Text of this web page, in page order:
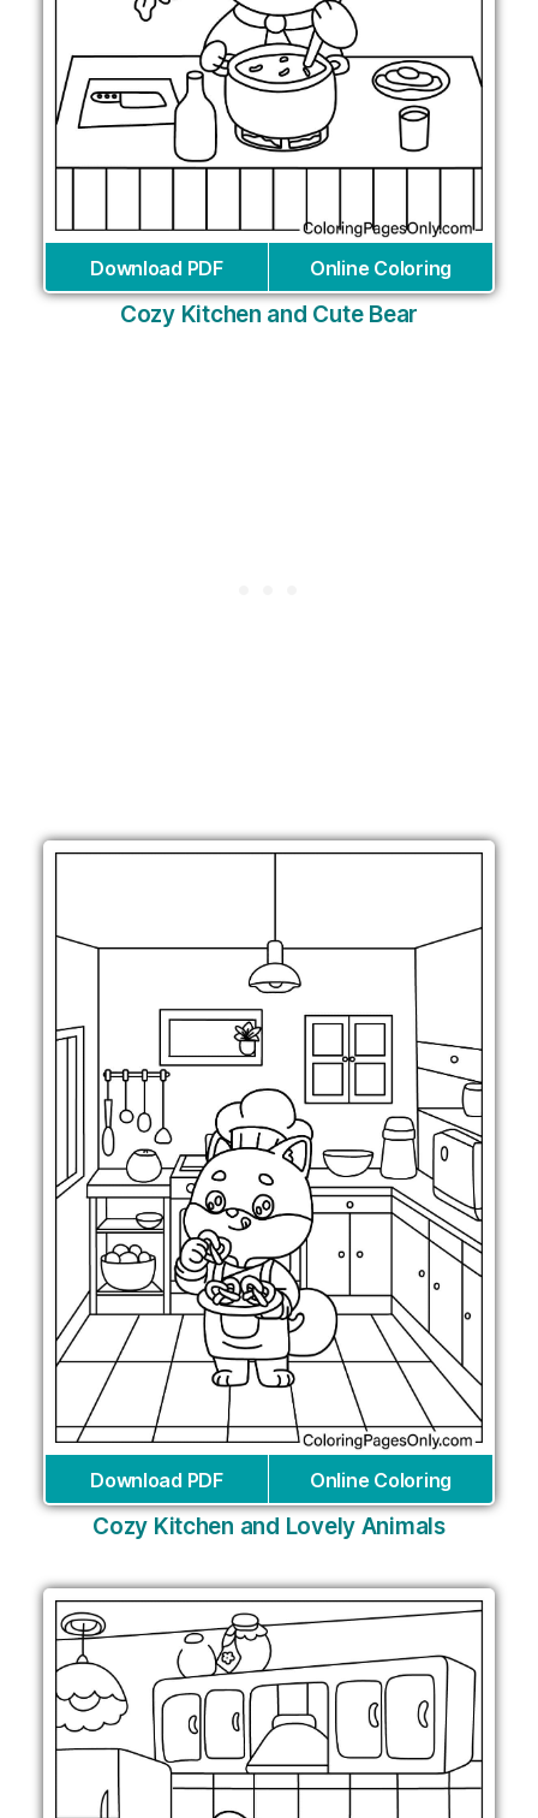
Download PDF Online Coloring
Cozy Kitchen and Cute Bear
Download PDF Online Coloring
Cozy Kitchen and Lovely Animals